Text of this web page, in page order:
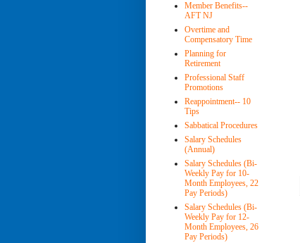
Member Benefits--
AFT NJ
Overtime and
Compensatory Time
Planning for
Retirement
Professional Staff
Promotions
Reappointment-- 10
Tips
Sabbatical Procedures
Salary Schedules
(Annual)
Salary Schedules (Bi-
Weekly Pay for 10-
Month Employees, 22
Pay Periods)
Salary Schedules (Bi-
Weekly Pay for 12-
Month Employees, 26
Pay Periods)